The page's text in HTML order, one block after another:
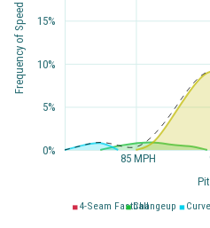
4-Seam FastballChangeup
85 MPH
0%
5%
10%
15%
Frequency of Speed